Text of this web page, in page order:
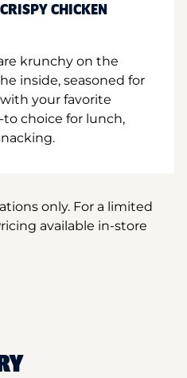
CHICKEN
krunchy on the
inside, seasoned for
your favorite
choice for lunch,
only. For a limited
available in-store